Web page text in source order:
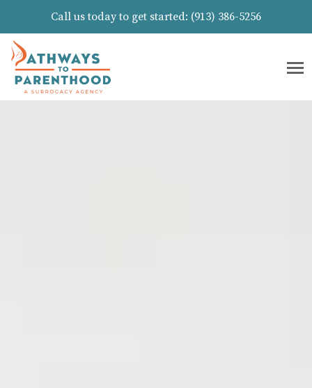
Call us today to get started: (913) 386-5256